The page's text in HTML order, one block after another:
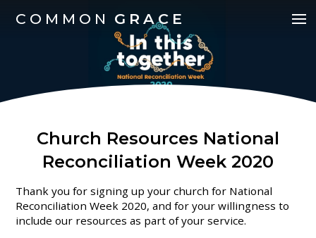
COMMON GRACE
Church Resources National
Reconciliation Week 2020
Thank you for signing up your church for National
Reconciliation Week 2020, and for your willingness to
include our resources as part of your service.